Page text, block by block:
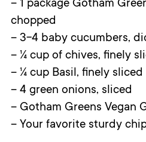
– 1 package Gotham
chopped
– 3-4 baby cucumbers,
– ¼ cup of chives, finely
– ¼ cup Basil, finely sliced
– 4 green onions, sliced
– Gotham Greens Vegan
– Your favorite sturdy